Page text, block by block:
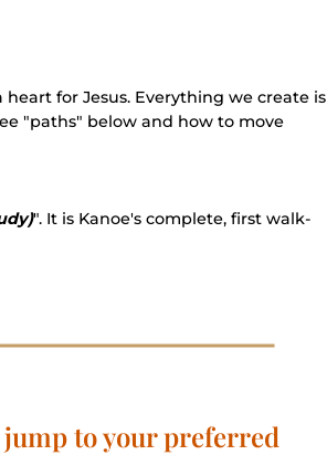
for Jesus. Everything we create is
"paths" below and how to move
". It is Kanoe's complete, first walk-
jump to your preferred